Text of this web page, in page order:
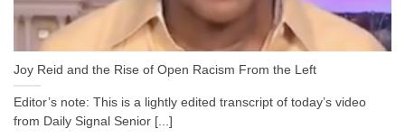
Joy Reid and the Rise of Open Racism From the Left
Editor’s note: This is a lightly edited transcript of today’s video
from Daily Signal Senior [...]